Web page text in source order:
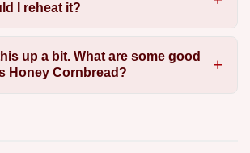
I reheat it?
up a bit. What are some good
Honey Cornbread?